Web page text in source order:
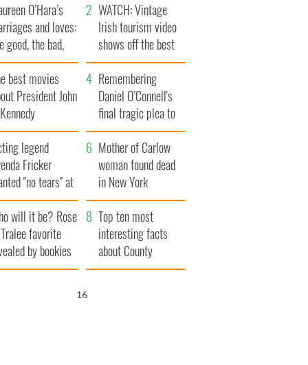
O’Hara’s
and loves:
good, the bad,
the ugly
WATCH: Vintage
Irish tourism video
shows off the best
bits of Ireland
best movies
President John
Remembering
Daniel O’Connell's
final tragic plea to
save Ireland from
Famine
legend
Fricker
"no tears" at
funeral as she
local shops
Mother of Carlow
woman found dead
in New York
launches $50
million wrongful
death lawsuit
will it be? Rose
favorite
by bookies
Top ten most
interesting facts
about County
Waterford
15